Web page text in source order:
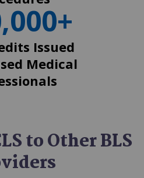
Issued
Medical
to Other BLS